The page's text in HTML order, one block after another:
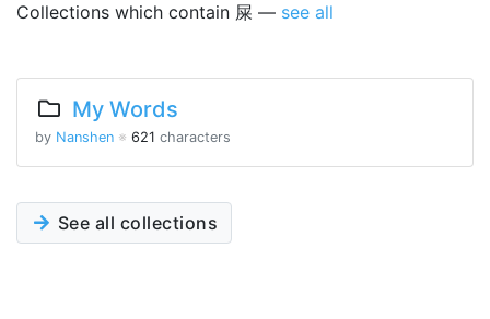
Collections which contain 屎 — see all
My Words
by Nanshen ※ 621 characters
See all collections